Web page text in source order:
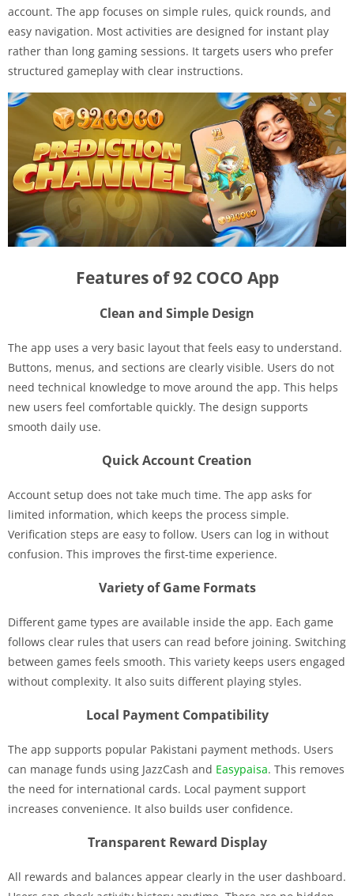
account. The app focuses on simple rules, quick rounds, and
easy navigation. Most activities are designed for instant play
rather than long gaming sessions. It targets users who prefer
structured gameplay with clear instructions.
Features of 92 COCO App
Clean and Simple Design
The app uses a very basic layout that feels easy to understand.
Buttons, menus, and sections are clearly visible. Users do not
need technical knowledge to move around the app. This helps
new users feel comfortable quickly. The design supports
smooth daily use.
Quick Account Creation
Account setup does not take much time. The app asks for
limited information, which keeps the process simple.
Verification steps are easy to follow. Users can log in without
confusion. This improves the first-time experience.
Variety of Game Formats
Different game types are available inside the app. Each game
follows clear rules that users can read before joining. Switching
between games feels smooth. This variety keeps users engaged
without complexity. It also suits different playing styles.
Local Payment Compatibility
The app supports popular Pakistani payment methods. Users
can manage funds using JazzCash and Easypaisa. This removes
the need for international cards. Local payment support
increases convenience. It also builds user confidence.
Transparent Reward Display
All rewards and balances appear clearly in the user dashboard.